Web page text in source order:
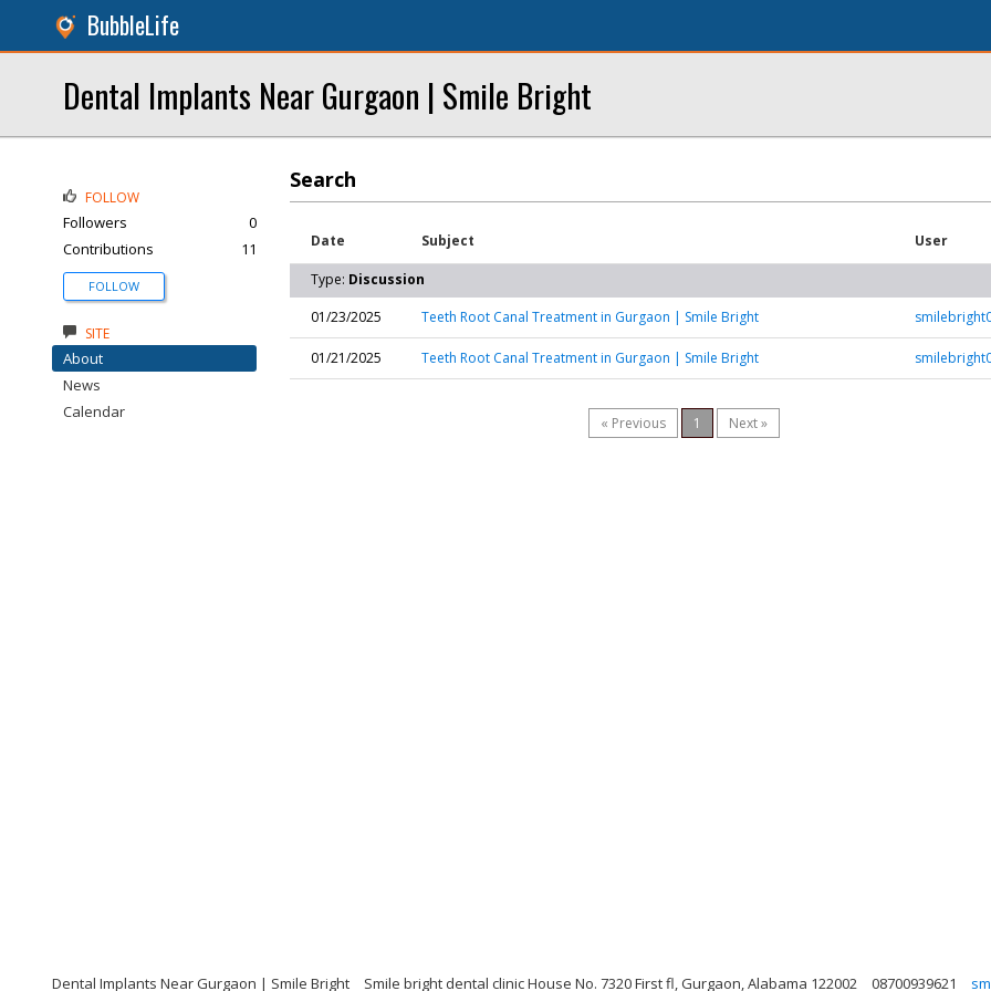
BubbleLife
Dental Implants Near Gurgaon | Smile Bright
Search
Date Subject User
Type: Discussion
01/23/2025
Teeth Root Canal Treatment in Gurgaon | Smile Bright
01/21/2025 Teeth Root Canal Treatment in Gurgaon | Smile Bright
« Previous 1 Next »
FOLLOW
Followers
0
Contributions
11
FOLLOW
SITE
About
News
Calendar
Dental Implants Near Gurgaon | Smile Bright Smile bright dental clinic House No. 7320 First fl, Gurgaon, Alabama 122002 08700939621